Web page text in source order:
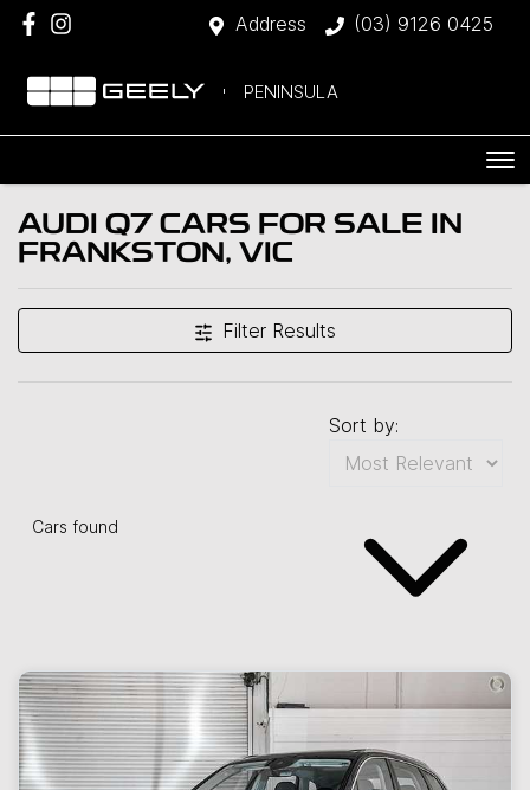
Address (03) 9126 0425
PENINSULA
AUDI Q7 CARS FOR SALE IN
FRANKSTON, VIC
Filter Results
Cars found
Sort by: